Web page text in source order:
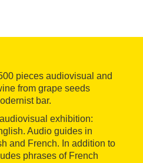
pieces audiovisual and
from grape seeds
bar.
exhibition:
Audio guides in
and French. In addition to
phrases of French